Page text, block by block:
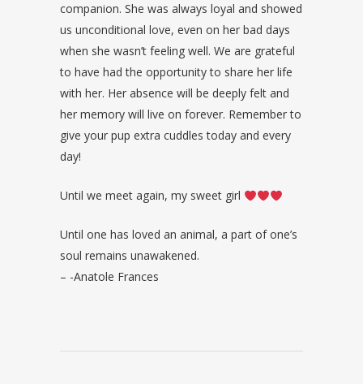
companion. She was always loyal and showed
us unconditional love, even on her bad days
when she wasn’t feeling well. We are grateful
to have had the opportunity to share her life
with her. Her absence will be deeply felt and
her memory will live on forever. Remember to
give your pup extra cuddles today and every
day!
Until we meet again, my sweet girl
Until one has loved an animal, a part of one’s
soul remains unawakened.
– -Anatole Frances